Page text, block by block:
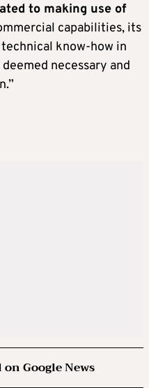
to making use of
capabilities, its
know-how in
necessary and
Google News